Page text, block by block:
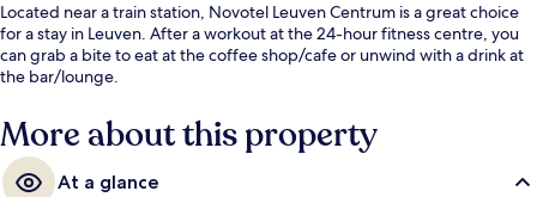
Located near a train station, Novotel Leuven Centrum is a great choice
for a stay in Leuven. After a workout at the 24-hour fitness centre, you
can grab a bite to eat at the coffee shop/cafe or unwind with a drink at
the bar/lounge.
More about this property
At a glance